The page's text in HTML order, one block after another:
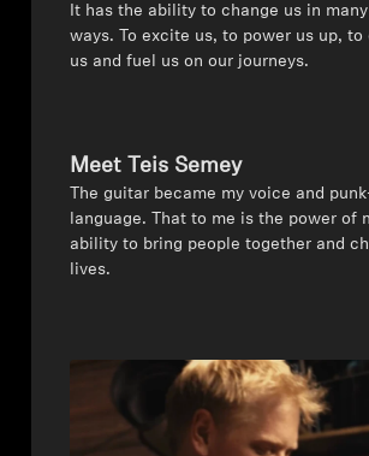
All Offers
Explore
About Us
It has the ability to change us in
ways. To excite us, to power us up, to
us and fuel us on our journeys.
Meet Teis Semey
The guitar became my voice and
language. That to me is the power of
ability to bring people together and
lives.